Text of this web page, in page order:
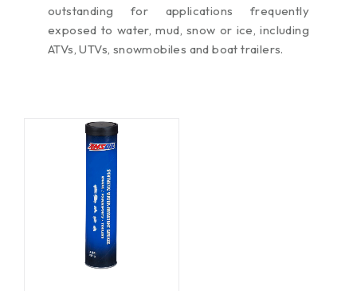
outstanding for applications frequently
exposed to water, mud, snow or ice, including
ATVs, UTVs, snowmobiles and boat trailers.